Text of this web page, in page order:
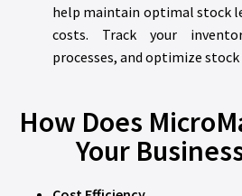
help maintain optimal stock
costs. Track your
processes, and optimize
How Does
Your